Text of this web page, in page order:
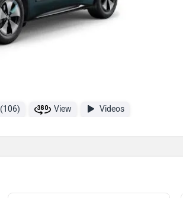
View Videos